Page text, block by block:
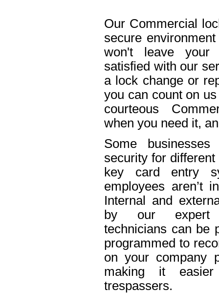
Our Commercial
secure
won't leave your
satisfied with our
a lock change or
you can count on
courteous
when you need it,
Some
security for
key card entry
employees aren’t
Internal and
by our expert
technicians can be
programmed to
on your company
making it
trespassers.